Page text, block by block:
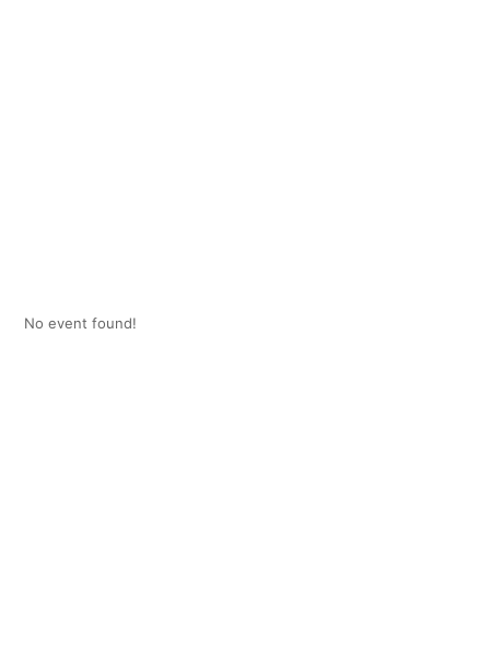
No event found!